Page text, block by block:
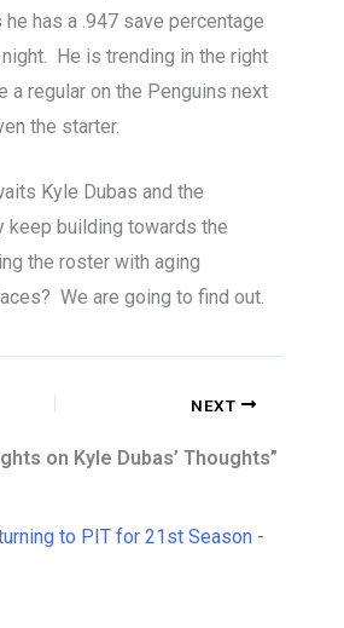
has a .947 save percentage
He is trending in the right
a regular on the Penguins next
the starter.
Kyle Dubas and the
keep building towards the
the roster with aging
We are going to find out.
NEXT
on Kyle Dubas’ Thoughts”
to PIT for 21st Season -